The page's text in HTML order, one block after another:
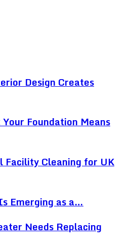
Design Creates
Foundation Means
Facility Cleaning for UK
Emerging as a…
Needs Replacing